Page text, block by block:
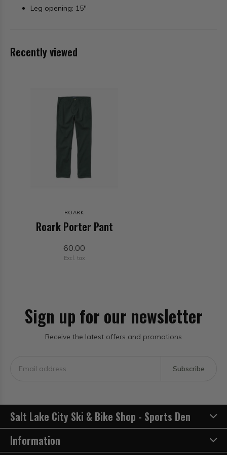
Leg opening: 15"
Recently viewed
ROARK
Roark Porter Pant
60.00
Excl. tax
Sign up for our newsletter
Receive the latest offers and promotions
Subscribe
Salt Lake City Ski & Bike Shop - Sports Den
Information